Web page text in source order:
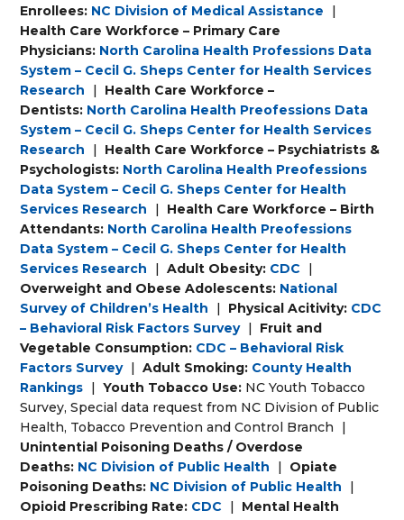
Enrollees: NC Division of Medical Assistance
|
Health Care Workforce – Primary Care
Physicians: North Carolina Health Professions Data
System – Cecil G. Sheps Center for Health Services
Research
|
Health Care Workforce –
Dentists: North Carolina Health Preofessions Data
System – Cecil G. Sheps Center for Health Services
Research
|
Health Care Workforce – Psychiatrists &
Psychologists: North Carolina Health Preofessions
Data System – Cecil G. Sheps Center for Health
Services Research
|
Health Care Workforce – Birth
Attendants: North Carolina Health Preofessions
Data System – Cecil G. Sheps Center for Health
Services Research
| Adult Obesity: CDC
|
Overweight and Obese Adolescents: National
Survey of Children’s Health
| Physical Acitivity: CDC
– Behavioral Risk Factors Survey |
Fruit and
Vegetable Consumption: CDC – Behavioral Risk
Factors Survey | Adult Smoking: County Health
Rankings | Youth Tobacco Use: NC Youth Tobacco
Survey, Special data request from NC Division of Public
Health, Tobacco Prevention and Control Branch
|
Unintential Poisoning Deaths / Overdose
Deaths: NC Division of Public Health |
Opiate
Poisoning Deaths: NC Division of Public Health
|
Opioid Prescribing Rate: CDC |
Mental Health